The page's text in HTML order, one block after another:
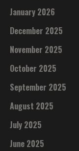
January 2026
December 2025
November 2025
October 2025
September 2025
August 2025
July 2025
June 2025